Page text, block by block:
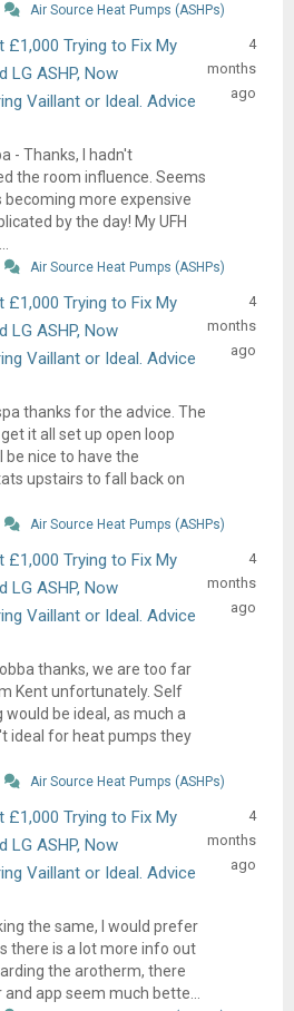
Air Source Heat Pumps (ASHPs)
£1,000 Trying to Fix My
LG ASHP, Now
Vaillant or Ideal. Advice
- Thanks, I hadn't
the room influence. Seems
becoming more expensive
by the day! My UFH
4
months
ago
Air Source Heat Pumps (ASHPs)
£1,000 Trying to Fix My
LG ASHP, Now
Vaillant or Ideal. Advice
thanks for the advice. The
it all set up open loop
be nice to have the
upstairs to fall back on
4
months
ago
Air Source Heat Pumps (ASHPs)
£1,000 Trying to Fix My
LG ASHP, Now
Vaillant or Ideal. Advice
thanks, we are too far
Kent unfortunately. Self
would be ideal, as much a
ideal for heat pumps they
4
months
ago
Air Source Heat Pumps (ASHPs)
£1,000 Trying to Fix My
LG ASHP, Now
Vaillant or Ideal. Advice
the same, I would prefer
there is a lot more info out
the arotherm, there
app seem much bette...
4
months
ago